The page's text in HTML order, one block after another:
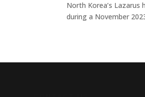
North Korea’s
during a November